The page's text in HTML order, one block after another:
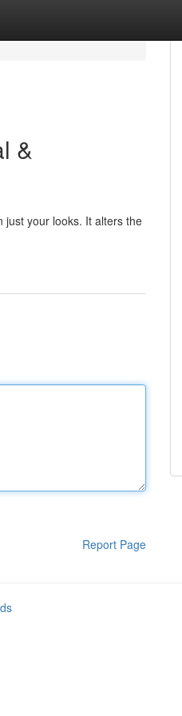
&
your looks. It alters the
Report Page